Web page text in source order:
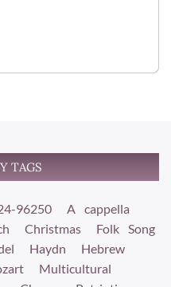
TAGS
96250
A cappella
Christmas
Folk Song
Haydn
Hebrew
Multicultural